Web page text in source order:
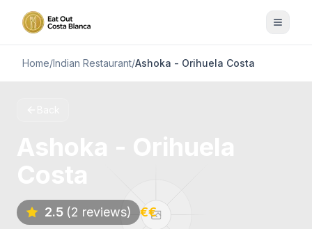
Home/Indian Restaurant/Ashoka - Orihuela Costa
2.5 (2 reviews) €€